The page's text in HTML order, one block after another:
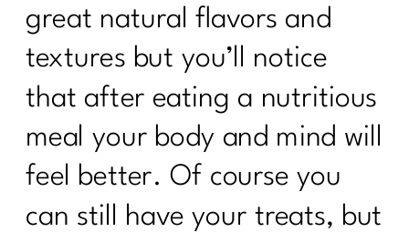
great natural flavors and
textures but you’ll notice
that after eating a nutritious
meal your body and mind will
feel better. Of course you
can still have your treats, but